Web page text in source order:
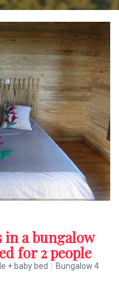
in a bungalow
for 2 people
+ baby bed
Bungalow 4